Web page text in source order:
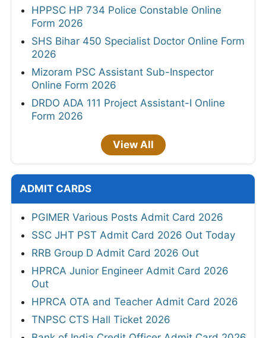
HPPSC HP 734 Police Constable Online
Form 2026
SHS Bihar 450 Specialist Doctor Online Form
2026
Mizoram PSC Assistant Sub-Inspector
Online Form 2026
DRDO ADA 111 Project Assistant-I Online
Form 2026
View All
ADMIT CARDS
PGIMER Various Posts Admit Card 2026
SSC JHT PST Admit Card 2026 Out Today
RRB Group D Admit Card 2026 Out
HPRCA Junior Engineer Admit Card 2026
Out
HPRCA OTA and Teacher Admit Card 2026
TNPSC CTS Hall Ticket 2026